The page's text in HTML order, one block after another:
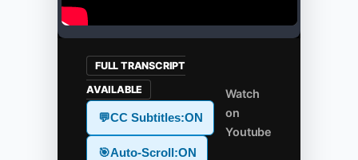
FULL TRANSCRIPT
AVAILABLE
💬CC Subtitles:ON
🎯Auto-Scroll:ON
Watch
on
Youtube